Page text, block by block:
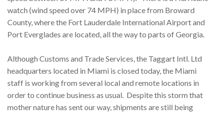
watch (wind speed over 74 MPH) in place from Broward
County, where the Fort Lauderdale International Airport and
Port Everglades are located, all the way to parts of Georgia.
Although Customs and Trade Services, the Taggart Intl. Ltd
headquarters located in Miami is closed today, the Miami
staff is working from several local and remote locations in
order to continue business as usual. Despite this storm that
mother nature has sent our way, shipments are still being